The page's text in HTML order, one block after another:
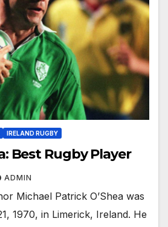
IRELAND RUGBY
Best Rugby Player
ADMIN
Michael Patrick O’Shea was
1970, in Limerick, Ireland. He